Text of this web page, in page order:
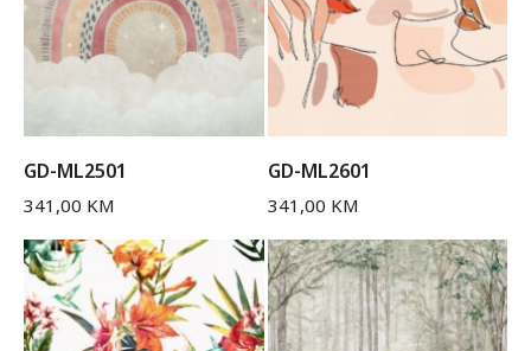
GD-ML2501
341,00 KM
GD-ML2601
341,00 KM